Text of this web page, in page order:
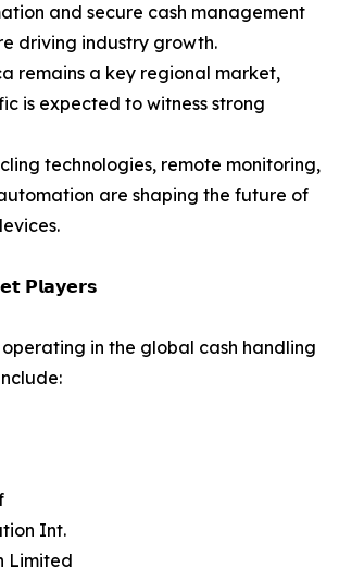
and secure cash management
driving industry growth.
remains a key regional market,
is expected to witness strong
technologies, remote monitoring,
are shaping the future of
𝗣𝗹𝗮𝘆𝗲𝗿𝘀
in the global cash handling
Int.
Limited